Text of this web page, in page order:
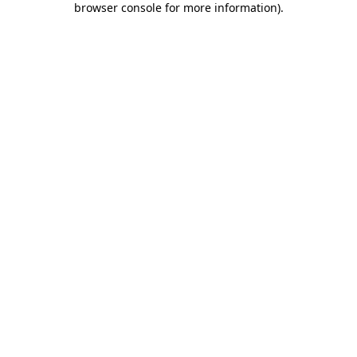
browser console for more information).